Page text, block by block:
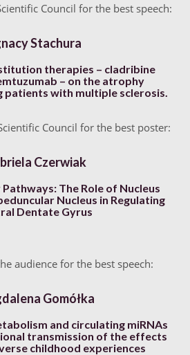
Council for the best speech:
Stachura
therapies – cladribine
– on the atrophy
patients with multiple sclerosis.
Council for the best poster:
Czerwiak
The Role of Nucleus
Nucleus in Regulating
Dentate Gyrus
audience for the best speech:
Gomółka
and circulating miRNAs
transmission of the effects
childhood experiences